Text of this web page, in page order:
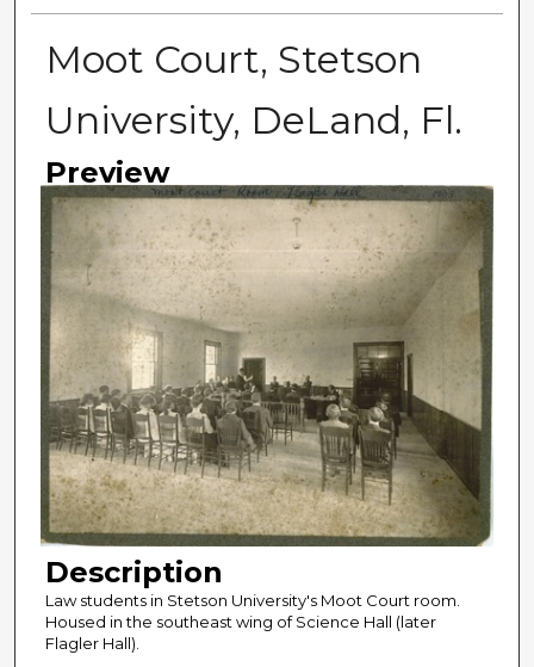
Moot Court, Stetson
University, DeLand, Fl.
Preview
Description
Law students in Stetson University's Moot Court room.
Housed in the southeast wing of Science Hall (later
Flagler Hall).